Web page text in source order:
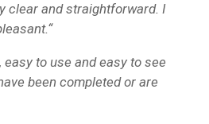
clear and straightforward. I
easy to use and easy to see
been completed or are